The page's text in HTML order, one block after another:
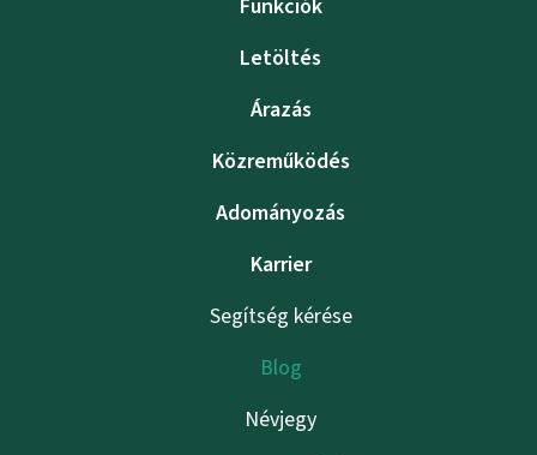
Funkciók
Letöltés
Árazás
Közreműködés
Adományozás
Karrier
Segítség kérése
Blog
Névjegy